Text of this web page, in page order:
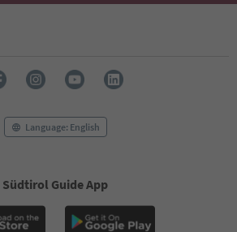
Language: English
Südtirol Guide App